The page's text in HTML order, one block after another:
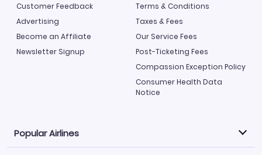
Customer Feedback
Advertising
Become an Affiliate
Newsletter Signup
Terms & Conditions
Taxes & Fees
Our Service Fees
Post-Ticketing Fees
Compassion Exception Policy
Consumer Health Data
Notice
Popular Airlines